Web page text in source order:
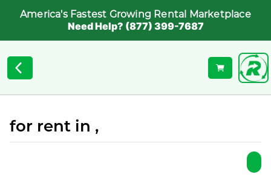
America's Fastest Growing Rental Marketplace
Need Help? (877) 399-7687
for rent in ,